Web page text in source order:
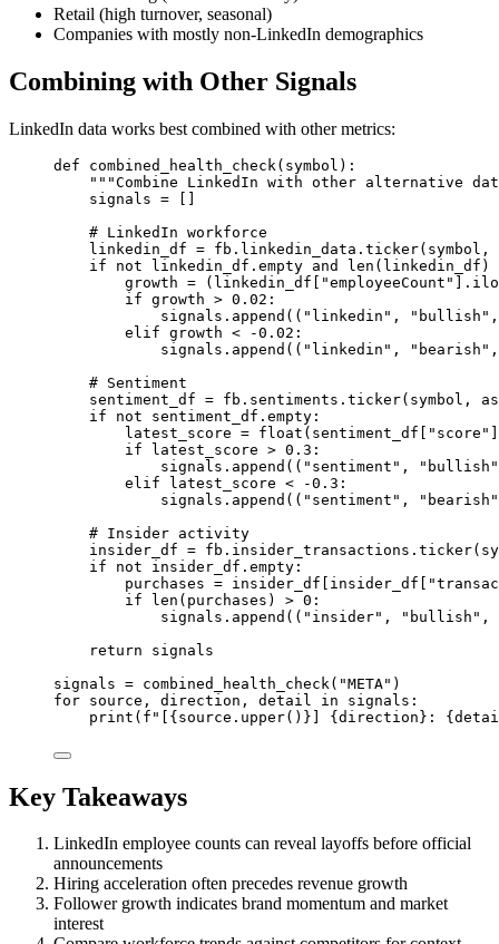
Retail (high turnover, seasonal)
Companies with mostly non-LinkedIn demographics
Combining with Other Signals
LinkedIn data works best combined with other metrics:
def combined_health_check (symbol):
"""Combine LinkedIn with other alternative
signals = []
# LinkedIn workforce
linkedin_df = fb.linkedin_data.ticker(symbol,
if
not linkedin_df.empty and len (linkedin_df)
growth = (linkedin_df[ "employeeCount"
if growth > 0.02 :
signals.append(( "linkedin" , "bullish"
elif growth < -0.02 :
signals.append(( "linkedin" , "bearish"
# Sentiment
sentiment_df = fb.sentiments.ticker(symbol,
if
not sentiment_df.empty:
latest_score = float (sentiment_df[ "score"
if latest_score > 0.3 :
signals.append(( "sentiment" ,
"bullish"
elif latest_score < -0.3 :
signals.append(( "sentiment" ,
"bearish"
# Insider activity
insider_df =
if
not insider_df.empty:
purchases = insider_df[insider_df[
if
len (purchases) > 0 :
signals.append(( "insider" , "bullish" ,
return signals
signals = combined_health_check( "META" )
for source, direction, detail in signals:
print ( f "[ {source.upper() } ] {direction} : {
Key Takeaways
LinkedIn employee counts can reveal layoffs before official
announcements
Hiring acceleration often precedes revenue growth
Follower growth indicates brand momentum and market
interest